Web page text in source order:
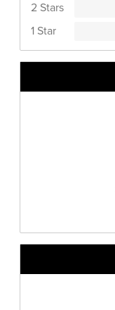
2 Stars
1 Star